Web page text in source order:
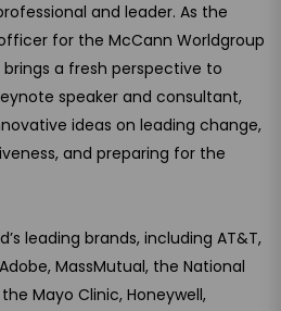
and leader. As the
for the McCann Worldgroup
a fresh perspective to
speaker and consultant,
ideas on leading change,
and preparing for the
leading brands, including AT&T,
MassMutual, the National
Mayo Clinic, Honeywell,